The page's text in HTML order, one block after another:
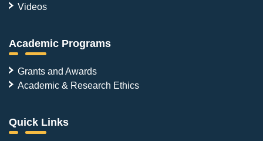
Videos
Academic Programs
Grants and Awards
Academic & Research Ethics
Quick Links